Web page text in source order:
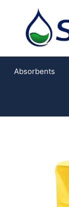
Absorbents